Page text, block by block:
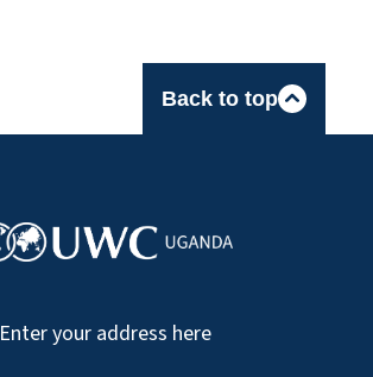
Back to top
Enter your address here